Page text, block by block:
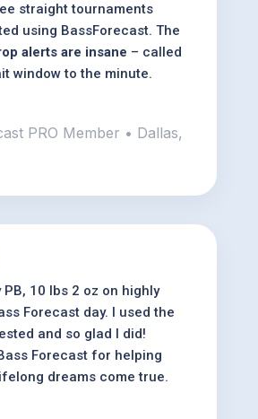
straight tournaments
using BassForecast. The
alerts are insane – called
window to the minute.
PRO Member • Dallas,
PB, 10 lbs 2 oz on highly
Forecast day. I used the
and so glad I did!
Forecast for helping
dreams come true.